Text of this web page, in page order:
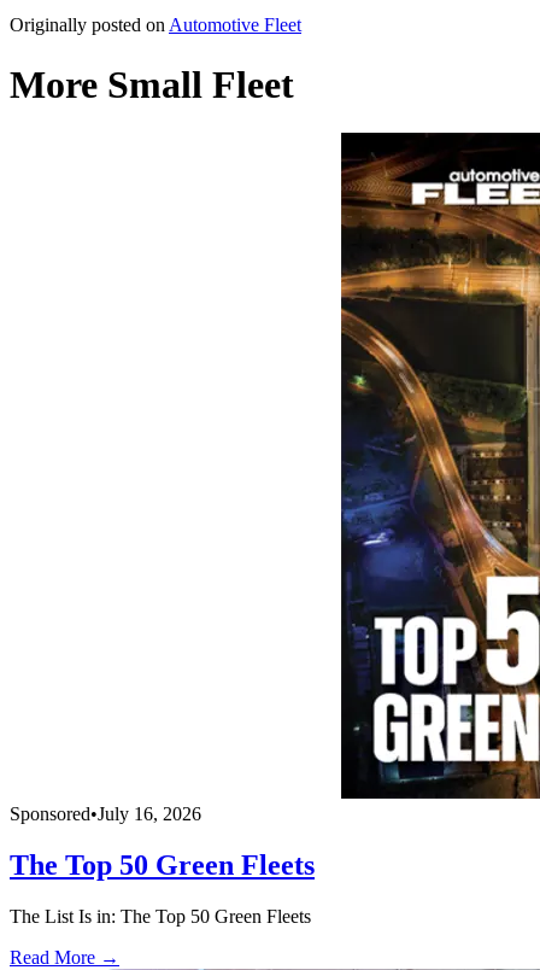
Originally posted onAutomotive Fleet
More Small Fleet
Sponsored•July 16, 2026
The Top 50 Green Fleets
The List Is in: The Top 50 Green Fleets
Read More →